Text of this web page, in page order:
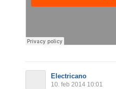
Electricano
10. feb 2014 10:01